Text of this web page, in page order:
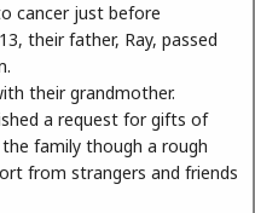
cancer just before
their father, Ray, passed
their grandmother.
a request for gifts of
family though a rough
from strangers and friends